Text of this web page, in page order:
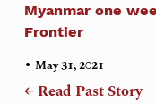
Myanmar one
Frontier
•May 31, 2021
← Read Past Story